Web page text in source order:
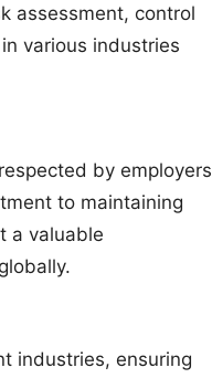
assessment, control
various industries
by employers
to maintaining
a valuable
industries, ensuring